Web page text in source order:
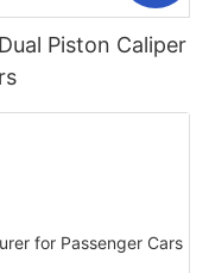
Piston Caliper